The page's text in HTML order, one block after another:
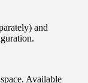
and
Available